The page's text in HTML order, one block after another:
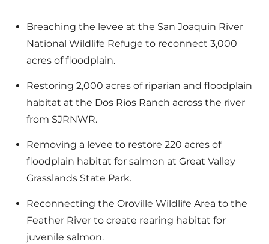
Breaching the levee at the San Joaquin River
National Wildlife Refuge to reconnect 3,000
acres of floodplain.
Restoring 2,000 acres of riparian and floodplain
habitat at the Dos Rios Ranch across the river
from SJRNWR.
Removing a levee to restore 220 acres of
floodplain habitat for salmon at Great Valley
Grasslands State Park.
Reconnecting the Oroville Wildlife Area to the
Feather River to create rearing habitat for
juvenile salmon.